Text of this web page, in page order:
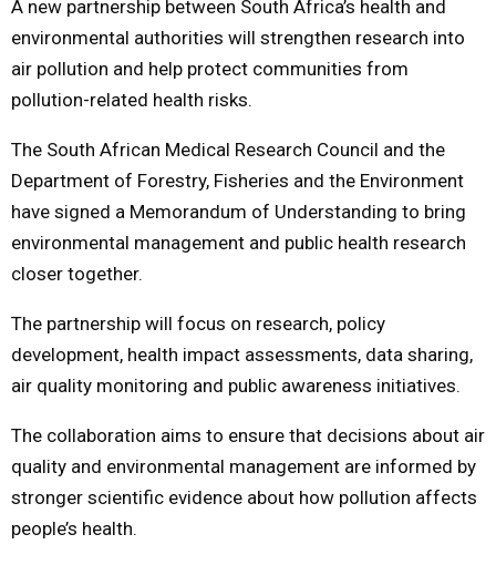
E
N
U
A new partnership between South Africa’s health and
environmental authorities will strengthen research into
air pollution and help protect communities from
pollution-related health risks.
The South African Medical Research Council and the
Department of Forestry, Fisheries and the Environment
have signed a Memorandum of Understanding to bring
environmental management and public health research
closer together.
The partnership will focus on research, policy
development, health impact assessments, data sharing,
air quality monitoring and public awareness initiatives.
The collaboration aims to ensure that decisions about air
quality and environmental management are informed by
stronger scientific evidence about how pollution affects
people’s health.